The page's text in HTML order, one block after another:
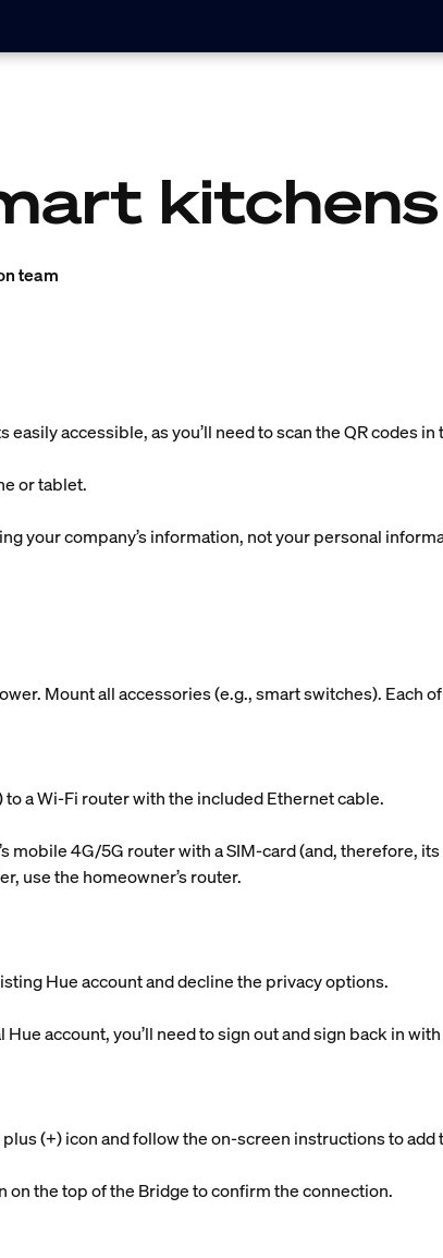
kitchens
team
accessible, as you’ll need to scan the QR codes
or tablet.
your company’s information, not your personal
Mount all accessories (e.g., smart switches). Each
to a Wi-Fi router with the included Ethernet cable.
mobile 4G/5G router with a SIM-card (and, therefore,
use the homeowner’s router.
Hue account and decline the privacy options.
account, you’ll need to sign out and sign back in
(+) icon and follow the on-screen instructions to
on the top of the Bridge to confirm the connection.